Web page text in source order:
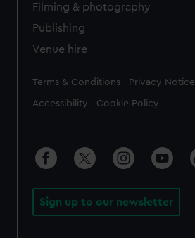
Filming & photography
Publishing
Venue hire
Legal
Terms & Conditions Privacy Notice
Accessibility Cookie Policy
Sign up to our newsletter